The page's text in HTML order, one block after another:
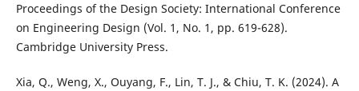
Proceedings of the Design Society: International Conference
on Engineering Design (Vol. 1, No. 1, pp. 619-628).
Cambridge University Press.
Xia, Q., Weng, X., Ouyang, F., Lin, T. J., & Chiu, T. K. (2024). A